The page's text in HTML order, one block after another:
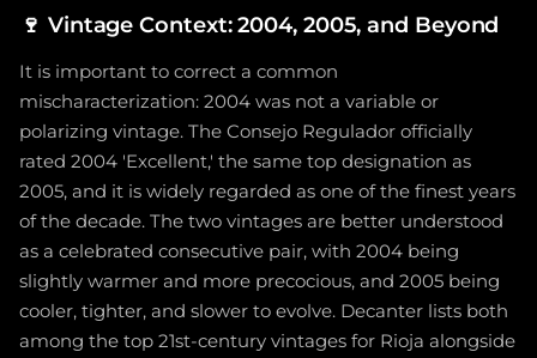
🍷 Vintage Context: 2004, 2005, and Beyond
It is important to correct a common
mischaracterization: 2004 was not a variable or
polarizing vintage. The Consejo Regulador officially
rated 2004 'Excellent,' the same top designation as
2005, and it is widely regarded as one of the finest years
of the decade. The two vintages are better understood
as a celebrated consecutive pair, with 2004 being
slightly warmer and more precocious, and 2005 being
cooler, tighter, and slower to evolve. Decanter lists both
among the top 21st-century vintages for Rioja alongside